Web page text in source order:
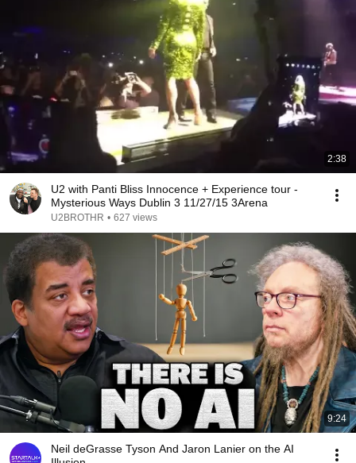
2:38
U2 with Panti Bliss Innocence + Experience tour -
Mysterious Ways Dublin 3 11/27/15 3Arena
U2BROTHR • 627 views
9:24
Neil deGrasse Tyson And Jaron Lanier on the AI